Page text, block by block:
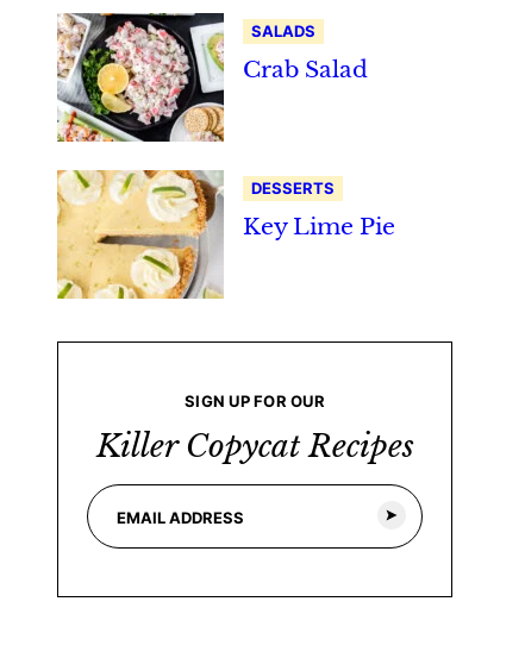
SALADS
Crab Salad
DESSERTS
Key Lime Pie
SIGN UP FOR OUR
Killer Copycat Recipes
m
E
m